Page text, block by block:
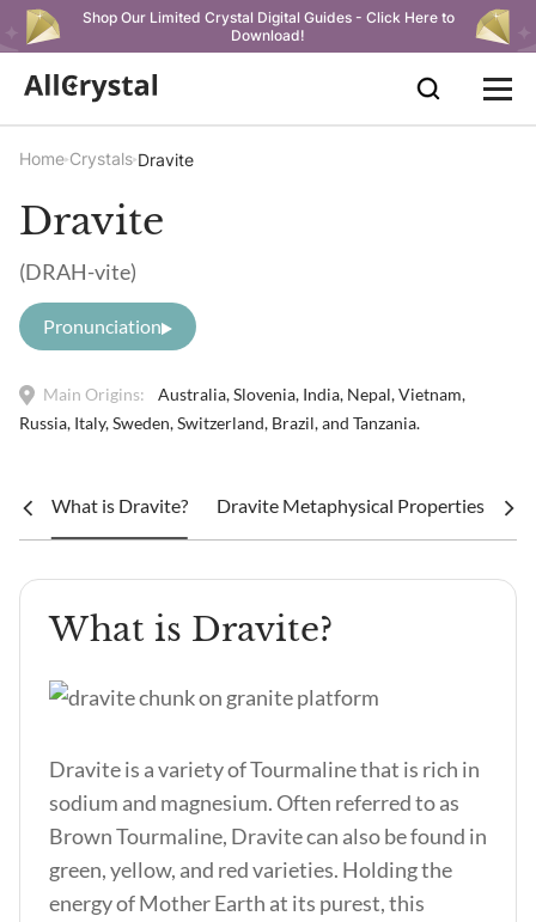
Shop Our Limited Crystal Digital Guides - Click Here to
Download!
Home Crystals Dravite
Dravite
(DRAH-vite)
Pronunciation
Main Origins:
Australia, Slovenia, India, Nepal, Vietnam,
Russia, Italy, Sweden, Switzerland, Brazil, and Tanzania.
What is Dravite? Dravite Metaphysical Properties and
What is Dravite?
Dravite is a variety of Tourmaline that is rich in
sodium and magnesium. Often referred to as
Brown Tourmaline, Dravite can also be found in
green, yellow, and red varieties. Holding the
energy of Mother Earth at its purest, this